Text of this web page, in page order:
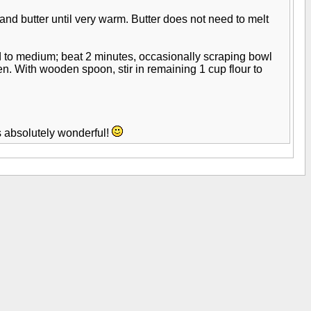
butter until very warm. Butter does not need to melt
medium; beat 2 minutes, occasionally scraping bowl
With wooden spoon, stir in remaining 1 cup flour to
absolutely wonderful!